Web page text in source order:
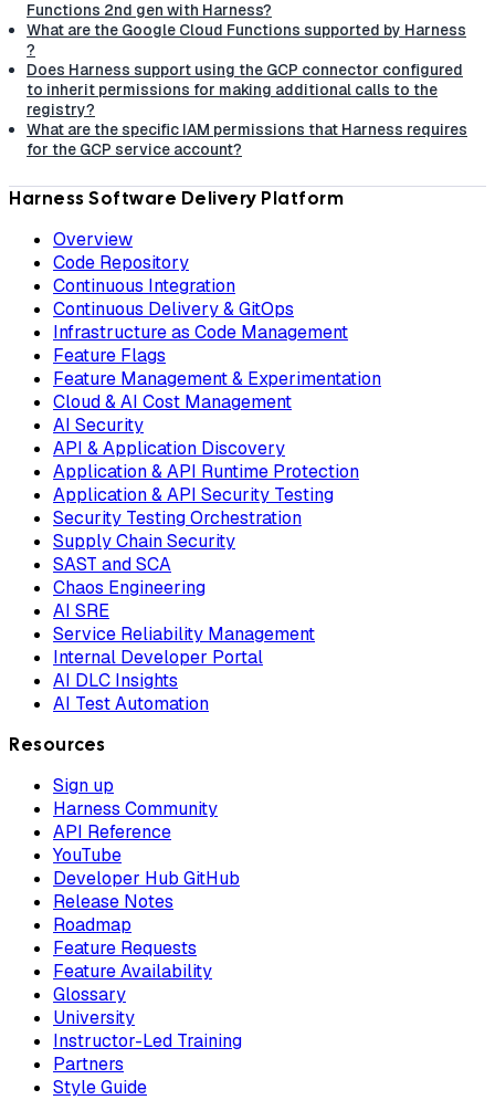
Functions 2nd gen with Harness?
What are the Google Cloud Functions supported by Harness
?
Does Harness support using the GCP connector configured
to inherit permissions for making additional calls to the
registry?
What are the specific IAM permissions that Harness requires
for the GCP service account?
Harness Software Delivery Platform
Overview
Code Repository
Continuous Integration
Continuous Delivery & GitOps
Infrastructure as Code Management
Feature Flags
Feature Management & Experimentation
Cloud & AI Cost Management
AI Security
API & Application Discovery
Application & API Runtime Protection
Application & API Security Testing
Security Testing Orchestration
Supply Chain Security
SAST and SCA
Chaos Engineering
AI SRE
Service Reliability Management
Internal Developer Portal
AI DLC Insights
AI Test Automation
Resources
Sign up
Harness Community
API Reference
YouTube
Developer Hub GitHub
Release Notes
Roadmap
Feature Requests
Feature Availability
Glossary
University
Instructor-Led Training
Partners
Style Guide